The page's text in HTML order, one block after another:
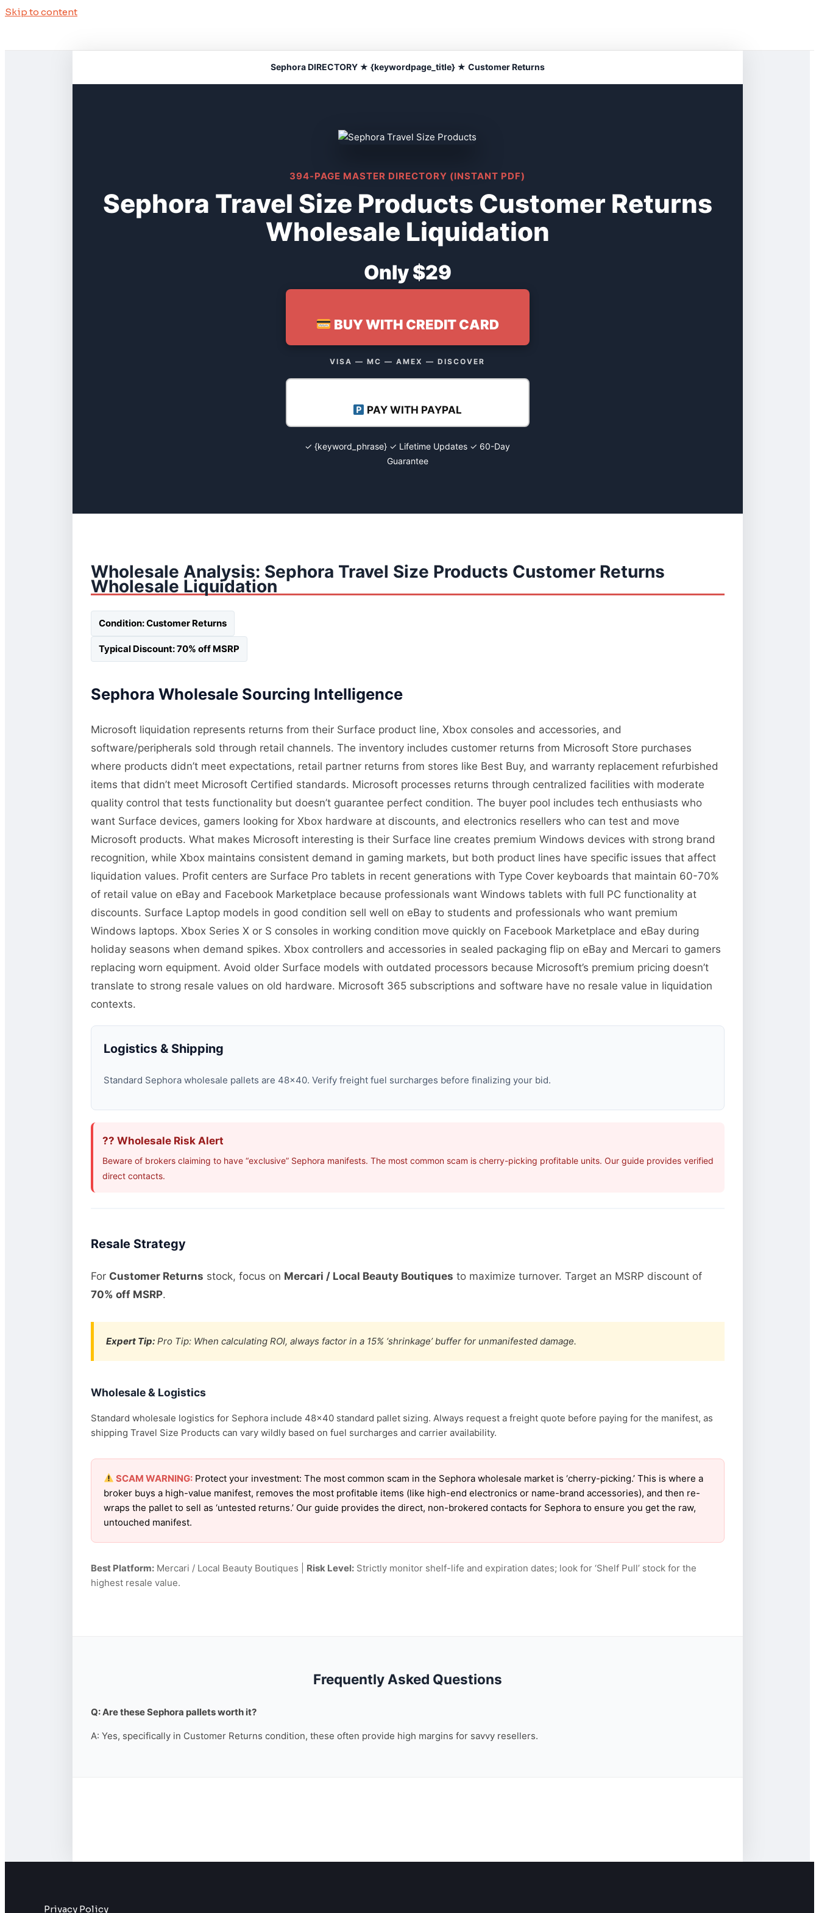
Skip to content
Sephora DIRECTORY ★ {keywordpage_title} ★ Customer Returns
394-PAGE MASTER DIRECTORY (INSTANT PDF)
Sephora Travel Size Products Customer Returns
Wholesale Liquidation
Only $29
BUY WITH CREDIT CARD
VISA — MC — AMEX — DISCOVER
PAY WITH PAYPAL
✓ {keyword_phrase} ✓ Lifetime Updates ✓ 60-Day
Guarantee
Wholesale Analysis: Sephora Travel Size Products Customer Returns
Wholesale Liquidation
Condition: Customer Returns
Typical Discount: 70% off MSRP
Sephora Wholesale Sourcing Intelligence
Microsoft liquidation represents returns from their Surface product line, Xbox consoles and accessories, and
software/peripherals sold through retail channels. The inventory includes customer returns from Microsoft Store purchases
where products didn’t meet expectations, retail partner returns from stores like Best Buy, and warranty replacement refurbished
items that didn’t meet Microsoft Certified standards. Microsoft processes returns through centralized facilities with moderate
quality control that tests functionality but doesn’t guarantee perfect condition. The buyer pool includes tech enthusiasts who
want Surface devices, gamers looking for Xbox hardware at discounts, and electronics resellers who can test and move
Microsoft products. What makes Microsoft interesting is their Surface line creates premium Windows devices with strong brand
recognition, while Xbox maintains consistent demand in gaming markets, but both product lines have specific issues that affect
liquidation values. Profit centers are Surface Pro tablets in recent generations with Type Cover keyboards that maintain 60-70%
of retail value on eBay and Facebook Marketplace because professionals want Windows tablets with full PC functionality at
discounts. Surface Laptop models in good condition sell well on eBay to students and professionals who want premium
Windows laptops. Xbox Series X or S consoles in working condition move quickly on Facebook Marketplace and eBay during
holiday seasons when demand spikes. Xbox controllers and accessories in sealed packaging flip on eBay and Mercari to gamers
replacing worn equipment. Avoid older Surface models with outdated processors because Microsoft’s premium pricing doesn’t
translate to strong resale values on old hardware. Microsoft 365 subscriptions and software have no resale value in liquidation
contexts.
Logistics & Shipping
Standard Sephora wholesale pallets are 48×40. Verify freight fuel surcharges before finalizing your bid.
?? Wholesale Risk Alert
Beware of brokers claiming to have “exclusive” Sephora manifests. The most common scam is cherry-picking profitable units. Our guide provides verified
direct contacts.
Resale Strategy
For Customer Returns stock, focus on Mercari / Local Beauty Boutiques to maximize turnover. Target an MSRP discount of
70% off MSRP.
Expert Tip:Pro Tip: When calculating ROI, always factor in a 15% ‘shrinkage’ buffer for unmanifested damage.
Wholesale & Logistics
Standard wholesale logistics for Sephora include 48×40 standard pallet sizing. Always request a freight quote before paying for the manifest, as
shipping Travel Size Products can vary wildly based on fuel surcharges and carrier availability.
SCAM WARNING:Protect your investment: The most common scam in the Sephora wholesale market is ‘cherry-picking.’ This is where a
broker buys a high-value manifest, removes the most profitable items (like high-end electronics or name-brand accessories), and then re-
wraps the pallet to sell as ‘untested returns.’ Our guide provides the direct, non-brokered contacts for Sephora to ensure you get the raw,
untouched manifest.
Best Platform:Mercari / Local Beauty Boutiques | Risk Level:Strictly monitor shelf-life and expiration dates; look for ‘Shelf Pull’ stock for the
highest resale value.
Frequently Asked Questions
Q: Are these Sephora pallets worth it?
A: Yes, specifically in Customer Returns condition, these often provide high margins for savvy resellers.
Privacy Policy